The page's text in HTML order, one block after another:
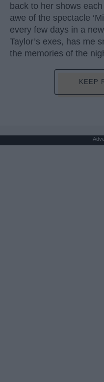
back to her shows
awe of the spectacle
every few days in a
Taylor’s exes, has me
the memories of the
KEEP